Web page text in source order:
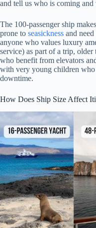
and tell us who is coming and
The 100-passenger ship
prone to seasickness and
anyone who values luxury
service) as part of a trip,
who benefit from elevators
with very young children who
downtime.
How Does Ship Size Affect